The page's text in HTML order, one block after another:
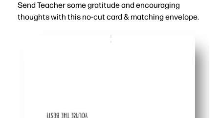
Send Teacher some gratitude and encouraging
thoughts with this no-cut card & matching envelope.